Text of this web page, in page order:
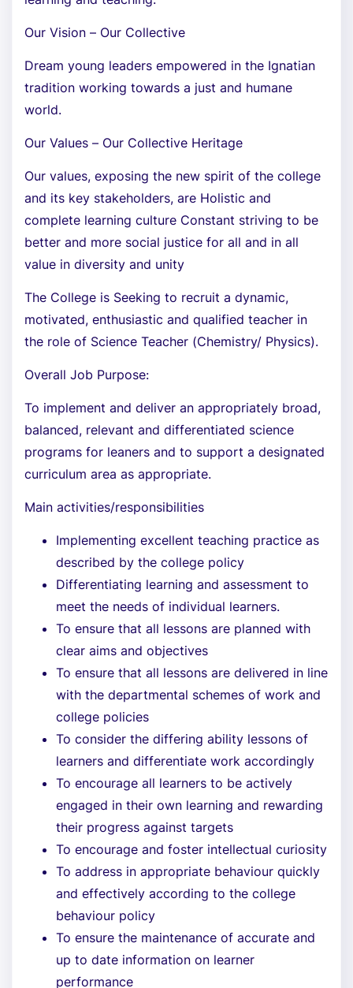
Our Vision – Our Collective
Dream young leaders empowered in the Ignatian
tradition working towards a just and humane
world.
Our Values – Our Collective Heritage
Our values, exposing the new spirit of the college
and its key stakeholders, are Holistic and
complete learning culture Constant striving to be
better and more social justice for all and in all
value in diversity and unity
The College is Seeking to recruit a dynamic,
motivated, enthusiastic and qualified teacher in
the role of Science Teacher (Chemistry/ Physics).
Overall Job Purpose:
To implement and deliver an appropriately broad,
balanced, relevant and differentiated science
programs for leaners and to support a designated
curriculum area as appropriate.
Main activities/responsibilities
Implementing excellent teaching practice as
described by the college policy
Differentiating learning and assessment to
meet the needs of individual learners.
To ensure that all lessons are planned with
clear aims and objectives
To ensure that all lessons are delivered in line
with the departmental schemes of work and
college policies
To consider the differing ability lessons of
learners and differentiate work accordingly
To encourage all learners to be actively
engaged in their own learning and rewarding
their progress against targets
To encourage and foster intellectual curiosity
To address in appropriate behaviour quickly
and effectively according to the college
behaviour policy
To ensure the maintenance of accurate and
up to date information on learner
performance